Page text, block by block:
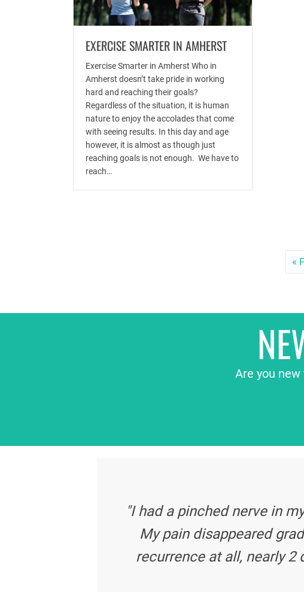
EXERCISE SMARTER IN AMHERST
Exercise Smarter in Amherst Who in
Amherst doesn’t take pride in working
hard and reaching their goals?
Regardless of the situation, it is human
nature to enjoy the accolades that come
with seeing results. In this day and age
however, it is almost as though just
reaching goals is not enough. We have to
reach…
«
Are you
"I had a pinched nerve in
My pain disappeared
recurrence at all, nearly